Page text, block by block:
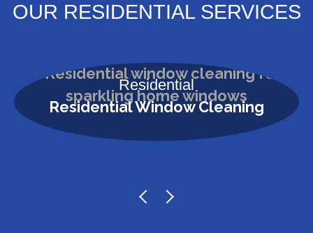
OUR RESIDENTIAL SERVICES
Residential
Residential Window Cleaning